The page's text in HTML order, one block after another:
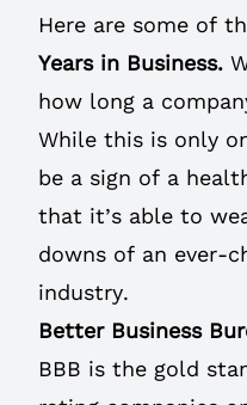
Here are some of
Years in Business.
how long a
While this is only
be a sign of a
that it’s able to
downs of an ever-
industry.
Better Business
BBB is the gold